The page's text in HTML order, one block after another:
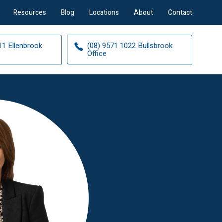
Resources Blog Locations About Contact
Ellenbrook (08) 9571 1022 Bullsbrook
Office